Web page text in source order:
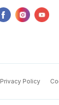
Privacy Policy